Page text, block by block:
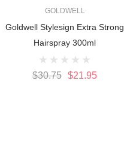
GOLDWELL
Goldwell Stylesign Extra Strong
Hairspray 300ml
$30.75 $21.95